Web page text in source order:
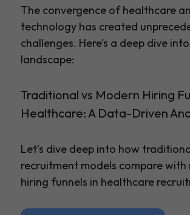
The convergence of healthcare
technology has created
challenges. Here’s a deep dive
landscape:
Traditional vs Modern Hiring
Healthcare: A Data-Driven
Let’s dive deep into how
recruitment models compare with
hiring funnels in healthcare